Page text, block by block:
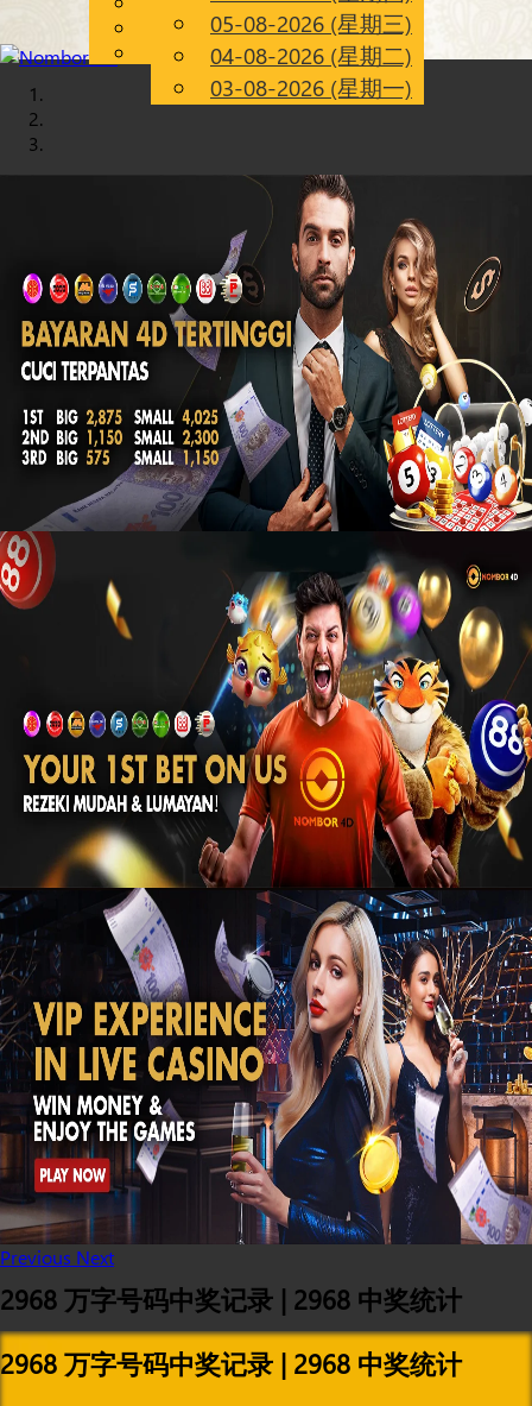
CN
Chinese
Malay
05-08-2026 (星期三)
04-08-2026 (星期二)
03-08-2026 (星期一)
Previous Next
2968 万字号码中奖记录 | 2968 中奖统计
2968 万字号码中奖记录 | 2968 中奖统计